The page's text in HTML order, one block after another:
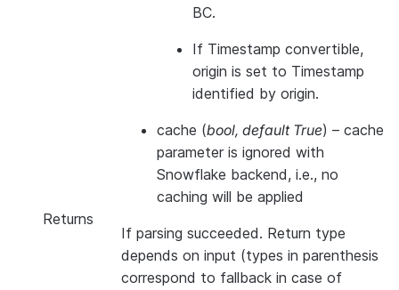
BC.
If Timestamp convertible,
origin is set to Timestamp
identified by origin.
cache (bool, default True) – cache
parameter is ignored with
Snowflake backend, i.e., no
caching will be applied
Returns
If parsing succeeded. Return type
depends on input (types in parenthesis
correspond to fallback in case of